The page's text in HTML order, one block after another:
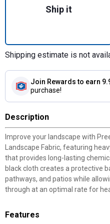
Ship it
Shipping estimate is not
Join Rewards to earn
purchase!
Description
Improve your landscape with
Landscape Fabric, featuring
that provides long-lasting
black cloth creates a protective
pathways, and patios while
through at an optimal rate for
Features